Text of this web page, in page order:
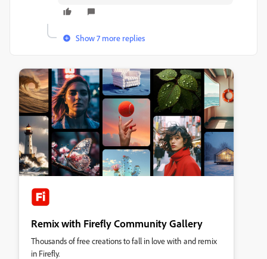
Show 7 more replies
Remix with Firefly Community Gallery
Thousands of free creations to fall in love with and remix
in Firefly.